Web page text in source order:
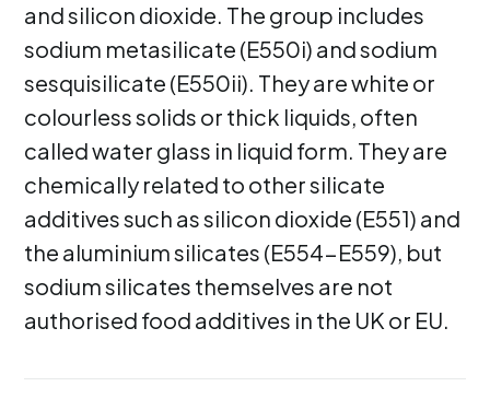
and silicon dioxide. The group includes
sodium metasilicate (E550i) and sodium
sesquisilicate (E550ii). They are white or
colourless solids or thick liquids, often
called water glass in liquid form. They are
chemically related to other silicate
additives such as silicon dioxide (E551) and
the aluminium silicates (E554-E559), but
sodium silicates themselves are not
authorised food additives in the UK or EU.